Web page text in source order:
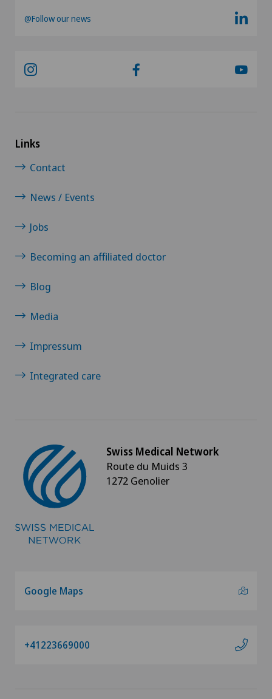
Minimally invasive surgery
MRI
Multiple sclerosis
Musculoskeletal pain
Neurology
Neurosurgery
Nuclear medicine
Obesity and overweight
Onco-haematology
@Follow our news
Links
Contact
News / Events
Jobs
Becoming an affiliated doctor
Blog
Media
Impressum
Integrated care
Swiss Medical Network
Route du Muids 3
1272 Genolier
Google Maps
+41223669000